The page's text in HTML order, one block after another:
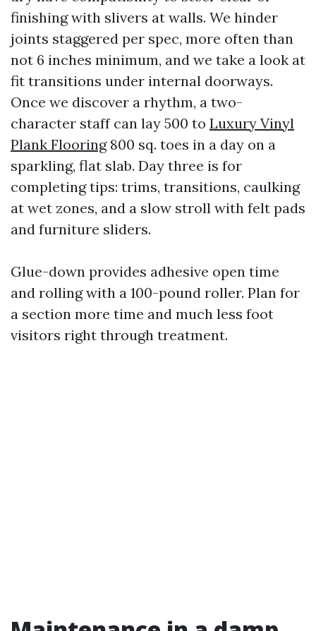
finishing with slivers at walls. We hinder
joints staggered per spec, more often than
not 6 inches minimum, and we take a look at
fit transitions under internal doorways.
Once we discover a rhythm, a two-
character staff can lay 500 to Luxury Vinyl
Plank Flooring800 sq. toes in a day on a
sparkling, flat slab. Day three is for
completing tips: trims, transitions, caulking
at wet zones, and a slow stroll with felt pads
and furniture sliders.
Glue-down provides adhesive open time
and rolling with a 100-pound roller. Plan for
a section more time and much less foot
visitors right through treatment.